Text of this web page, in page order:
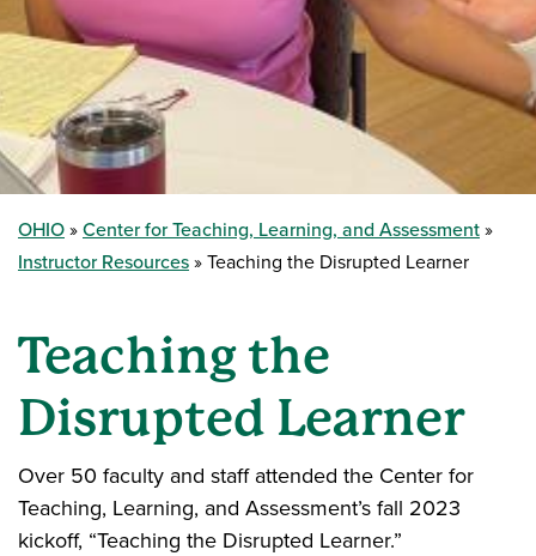
OHIO
Center for Teaching, Learning, and Assessment
Instructor Resources
Teaching the Disrupted Learner
Teaching the
Disrupted Learner
Over 50 faculty and staff attended the Center for
Teaching, Learning, and Assessment’s fall 2023
kickoff, “Teaching the Disrupted Learner.”